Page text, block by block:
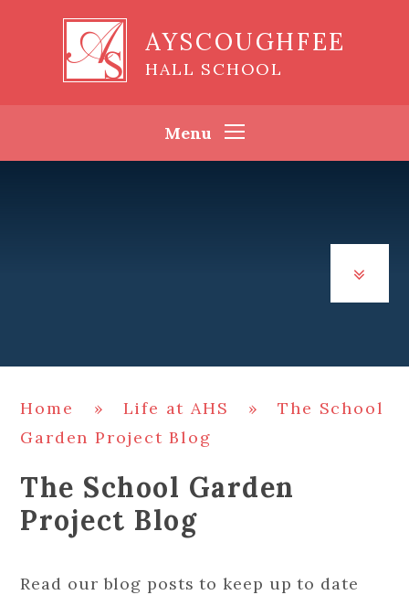
AYSCOUGHFEE
HALL SCHOOL
Menu
Home » Life at AHS »
The School
Garden Project Blog
The School Garden
Project Blog
Read our blog posts to keep up to date